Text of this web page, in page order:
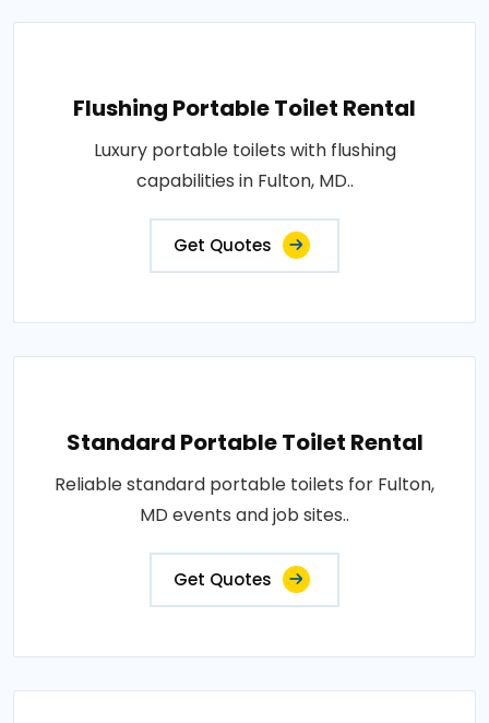
Flushing Portable Toilet Rental
Luxury portable toilets with flushing
capabilities in Fulton, MD..
Get Quotes
Standard Portable Toilet Rental
Reliable standard portable toilets for Fulton,
MD events and job sites..
Get Quotes